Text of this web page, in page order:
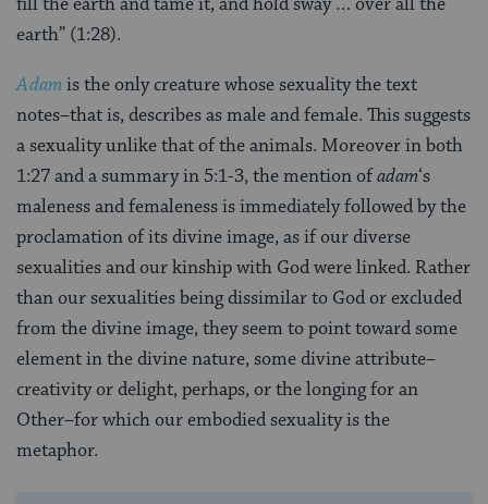
earth” (1:28).
Adam is the only creature whose sexuality the text
notes–that is, describes as male and female. This suggests
a sexuality unlike that of the animals. Moreover in both
1:27 and a summary in 5:1-3, the mention ofadam‘s
maleness and femaleness is immediately followed by the
proclamation of its divine image, as if our diverse
sexualities and our kinship with God were linked. Rather
than our sexualities being dissimilar to God or excluded
from the divine image, they seem to point toward some
element in the divine nature, some divine attribute–
creativity or delight, perhaps, or the longing for an
Other–for which our embodied sexuality is the
metaphor.